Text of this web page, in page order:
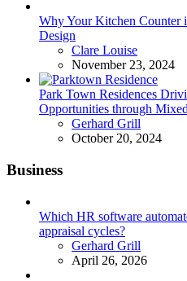
Why Your Kitchen Counter
Design
Posted
Clare Louise
November 23, 2024
Park Town Residences
Opportunities through
Posted
Gerhard Grill
October 20, 2024
Business
Which HR software
appraisal cycles?
Posted
Gerhard Grill
April 26, 2026